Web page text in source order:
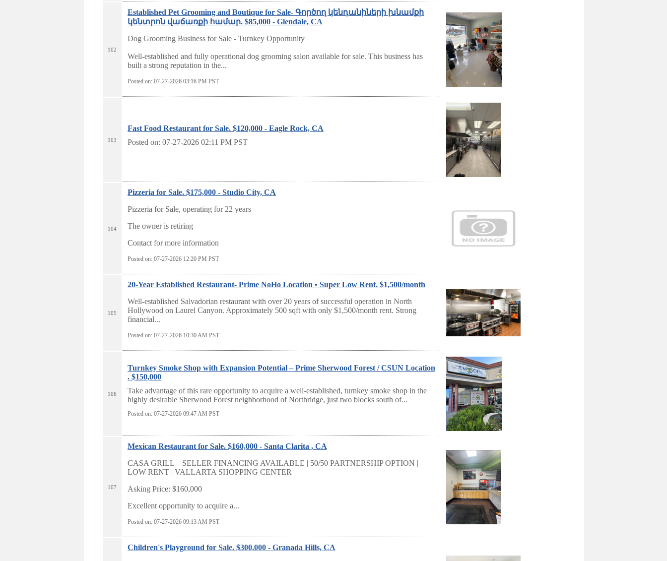
102
Established Pet Grooming and Boutique for Sale- Գործող կենդանիների խնամքի
կենտրոն վաճառքի համար. $85,000 - Glendale, CA
Dog Grooming Business for Sale - Turnkey Opportunity
Well-established and fully operational dog grooming salon available for sale. This business has
built a strong reputation in the...
Posted on: 07-27-2026 03:16 PM PST
103
Fast Food Restaurant for Sale. $120,000 - Eagle Rock, CA
Posted on: 07-27-2026 02:11 PM PST
104
Pizzeria for Sale. $175,000 - Studio City, CA
Pizzeria for Sale, operating for 22 years
The owner is retiring
Contact for more information
Posted on: 07-27-2026 12:20 PM PST
105
20-Year Established Restaurant- Prime NoHo Location • Super Low Rent. $1,500/month
Well-established Salvadorian restaurant with over 20 years of successful operation in North
Hollywood on Laurel Canyon. Approximately 500 sqft with only $1,500/month rent. Strong
financial...
Posted on: 07-27-2026 10:30AM PST
106
Turnkey Smoke Shop with Expansion Potential – Prime Sherwood Forest / CSUN Location
. $150,000
Take advantage of this rare opportunity to acquire a well-established, turnkey smoke shop in the
highly desirable Sherwood Forest neighborhood of Northridge, just two blocks south of...
Posted on: 07-27-2026 09:47AM PST
107
Mexican Restaurant for Sale. $160,000 - Santa Clarita , CA
CASA GRILL – SELLER FINANCING AVAILABLE | 50/50 PARTNERSHIP OPTION |
LOW RENT | VALLARTA SHOPPING CENTER
Asking Price: $160,000
Excellent opportunity to acquire a...
Posted on: 07-27-2026 09:13AM PST
Children's Playground for Sale. $300,000 - Granada Hills, CA